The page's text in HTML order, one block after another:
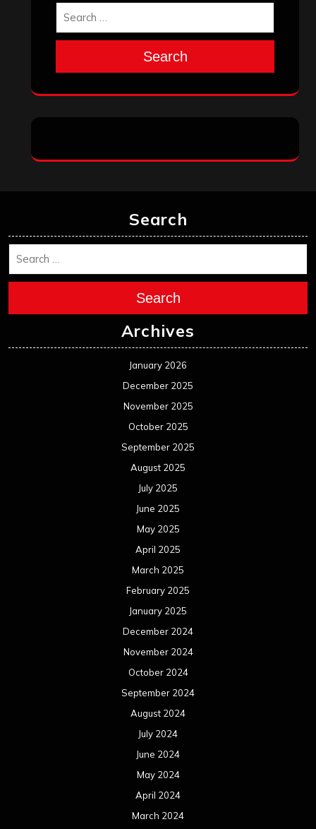
Search
Search
Search
Archives
January 2026
December 2025
November 2025
October 2025
September 2025
August 2025
July 2025
June 2025
May 2025
April 2025
March 2025
February 2025
January 2025
December 2024
November 2024
October 2024
September 2024
August 2024
July 2024
June 2024
May 2024
April 2024
March 2024